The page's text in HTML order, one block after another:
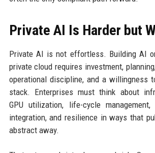
Private AI Is Harder but
Private AI is not effortless. Building AI
private cloud requires investment,
operational discipline, and a willingness
stack. Enterprises must think about
GPU utilization, life-cycle management,
integration, and resilience in ways that
abstract away.